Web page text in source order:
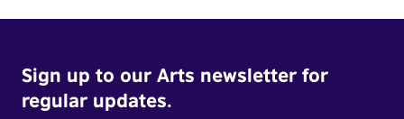
Sign up to our Arts newsletter for
regular updates.